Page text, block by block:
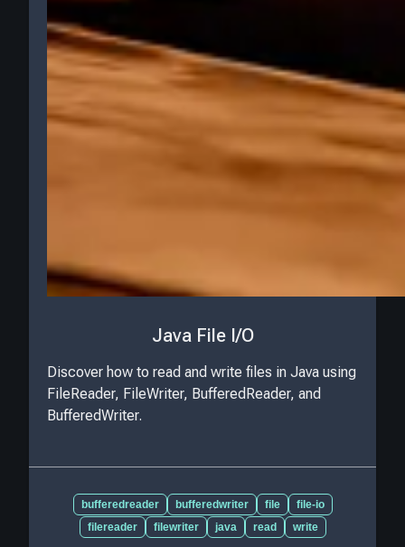
Java File I/O
Discover how to read and write files in Java using
FileReader, FileWriter, BufferedReader, and
BufferedWriter.
bufferedreader bufferedwriter file
file-io
filereader
filewriter java read write